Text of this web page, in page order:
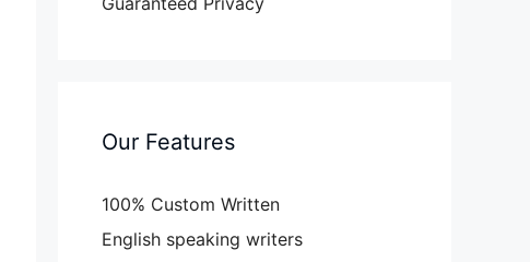
Our Features
100% Custom Written
English speaking writers